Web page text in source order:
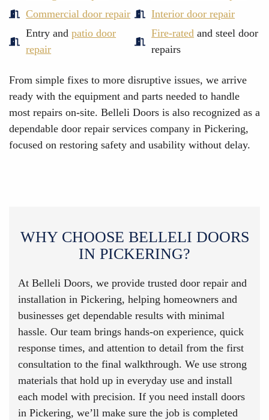
Commercial door repair
Interior door repair
Entry andpatio door
repair
Fire-rated and steel door
repairs
From simple fixes to more disruptive issues, we arrive
ready with the equipment and parts needed to handle
most repairs on-site. Belleli Doors is also recognized as a
dependable door repair services company in Pickering,
focused on restoring safety and usability without delay.
WHY CHOOSE BELLELI DOORS
IN PICKERING?
At Belleli Doors, we provide trusted door repair and
installation in Pickering, helping homeowners and
businesses get dependable results with minimal
hassle. Our team brings hands-on experience, quick
response times, and attention to detail from the first
consultation to the final walkthrough. We use strong
materials that hold up in everyday use and install
each model with precision. If you need install doors
in Pickering, we’ll make sure the job is completed